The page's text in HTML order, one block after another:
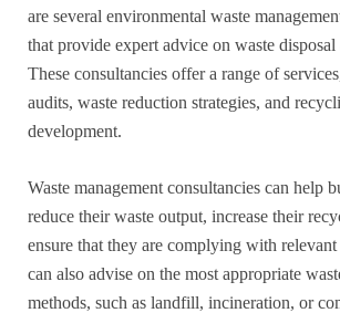
are several environmental waste
that provide expert advice on waste
These consultancies offer a range of
audits, waste reduction strategies, and
development.
Waste management consultancies can help
reduce their waste output, increase their
ensure that they are complying with
can also advise on the most appropriate
methods, such as landfill, incineration, or